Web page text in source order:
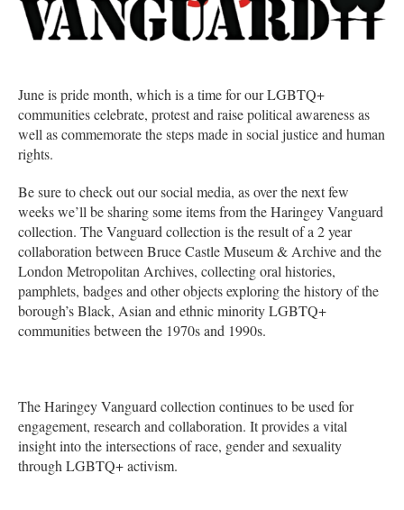
June is pride month, which is a time for our LGBTQ+
communities celebrate, protest and raise political awareness as
well as commemorate the steps made in social justice and human
rights.
Be sure to check out our social media, as over the next few
weeks we’ll be sharing some items from the Haringey Vanguard
collection. The Vanguard collection is the result of a 2 year
collaboration between Bruce Castle Museum & Archive and the
London Metropolitan Archives, collecting oral histories,
pamphlets, badges and other objects exploring the history of the
borough’s Black, Asian and ethnic minority LGBTQ+
communities between the 1970s and 1990s.
The Haringey Vanguard collection continues to be used for
engagement, research and collaboration. It provides a vital
insight into the intersections of race, gender and sexuality
through LGBTQ+ activism.